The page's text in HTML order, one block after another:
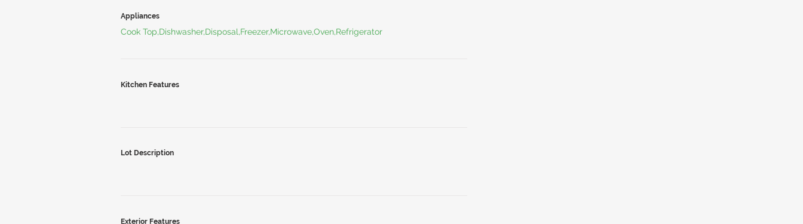
Appliances
Cook Top,Dishwasher,Disposal,Freezer,Microwave,Oven,Refrigerator
Kitchen Features
Lot Description
Exterior Features